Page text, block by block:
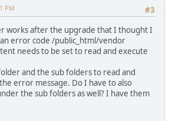
#3
PM
works after the upgrade that I thought I
error code /public_html/vendor
needs to be set to read and execute
and the sub folders to read and
error message. Do I have to also
the sub folders as well? I have them